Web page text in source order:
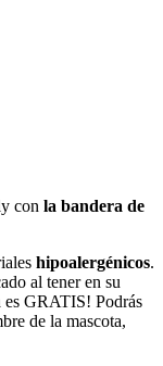
con la bandera de
hipoalergénicos.
al tener en su
es GRATIS! Podrás
de la mascota,